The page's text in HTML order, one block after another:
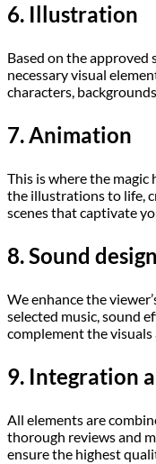
6. Illustration
Based on the approved
necessary visual
characters,
7. Animation
This is where the
the illustrations to life,
scenes that captivate
8. Sound design
We enhance the
selected music, sound
complement the visuals
9. Integration
All elements are
thorough reviews and
ensure the highest